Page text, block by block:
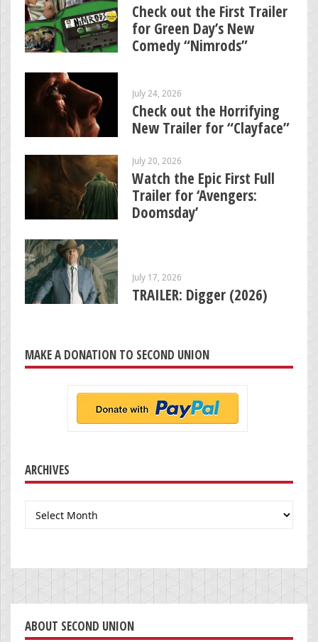
Check out the First Trailer
for Green Day’s New
Comedy “Nimrods”
July 24, 2026
Check out the Horrifying
New Trailer for “Clayface”
July 20, 2026
Watch the Epic First Full
Trailer for ‘Avengers:
Doomsday’
July 17, 2026
TRAILER: Digger (2026)
MAKE A DONATION TO SECOND UNION
ARCHIVES
Archives
ABOUT SECOND UNION